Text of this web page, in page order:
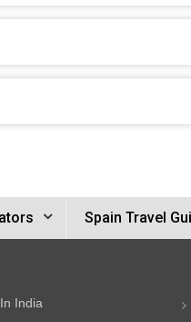
Spain Travel
India